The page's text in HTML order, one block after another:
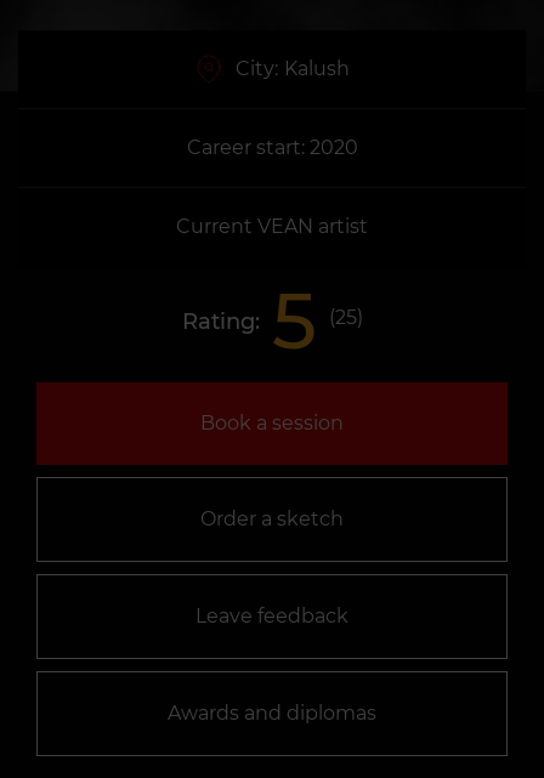
City: Kalush
Career start: 2020
Current VEAN artist
Rating: 5 (25)
Book a session
Order a sketch
Leave feedback
Awards and diplomas